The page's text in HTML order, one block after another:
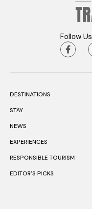
Follow Us
DESTINATIONS
STAY
NEWS
EXPERIENCES
RESPONSIBLE TOURISM
EDITOR’S PICKS